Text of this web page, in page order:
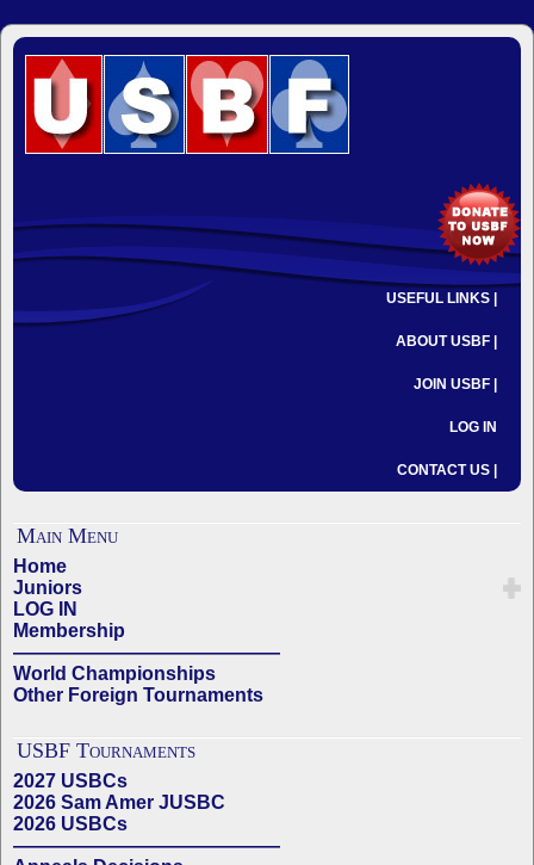
USEFUL LINKS |
ABOUT USBF |
JOIN USBF |
LOG IN
CONTACT US |
Main Menu
Home
Juniors
LOG IN
Membership
——————————————
World Championships
Other Foreign Tournaments
USBF Tournaments
2027 USBCs
2026 Sam Amer JUSBC
2026 USBCs
——————————————